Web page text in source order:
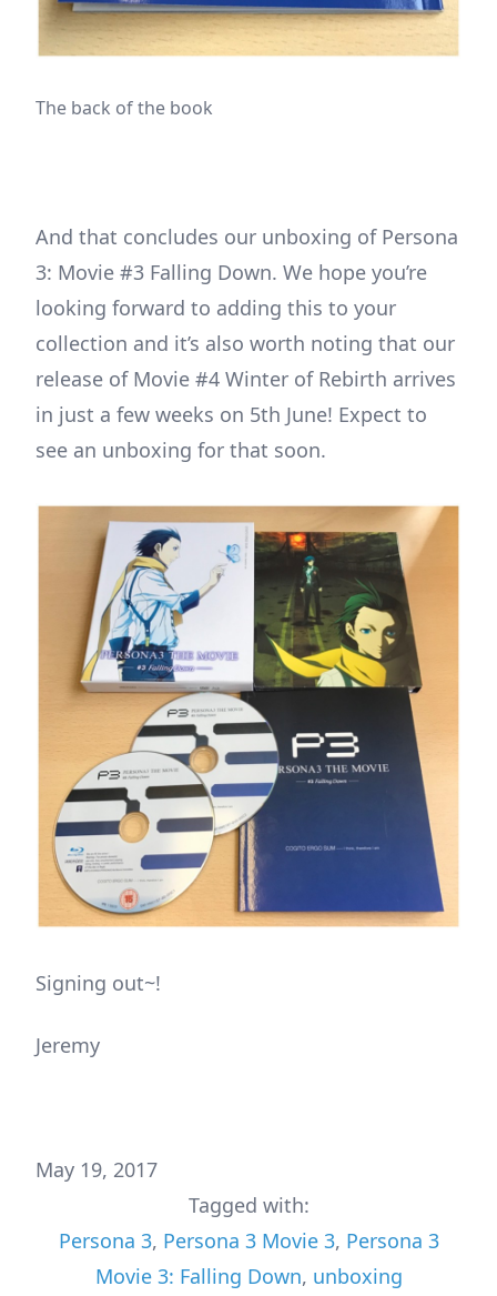
The back of the book
And that concludes our unboxing of Persona
3: Movie #3 Falling Down. We hope you’re
looking forward to adding this to your
collection and it’s also worth noting that our
release of Movie #4 Winter of Rebirth arrives
in just a few weeks on 5th June! Expect to
see an unboxing for that soon.
Signing out~!
Jeremy
May 19, 2017
Tagged with:
Persona 3, Persona 3 Movie 3, Persona 3
Movie 3: Falling Down, unboxing